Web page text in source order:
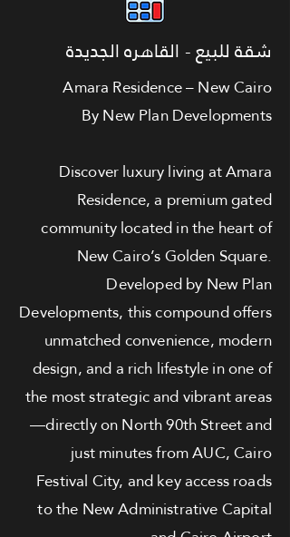
شقة للبيع - القاهره الجديدة
Amara Residence – New Cairo
By New Plan Developments
Discover luxury living at Amara
Residence, a premium gated
community located in the heart of
New Cairo’s Golden Square.
Developed by New Plan
Developments, this compound offers
unmatched convenience, modern
design, and a rich lifestyle in one of
the most strategic and vibrant areas
—directly on North 90th Street and
just minutes from AUC, Cairo
Festival City, and key access roads
to the New Administrative Capital